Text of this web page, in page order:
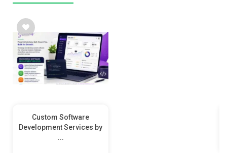
Custom Software
Development Services by
...